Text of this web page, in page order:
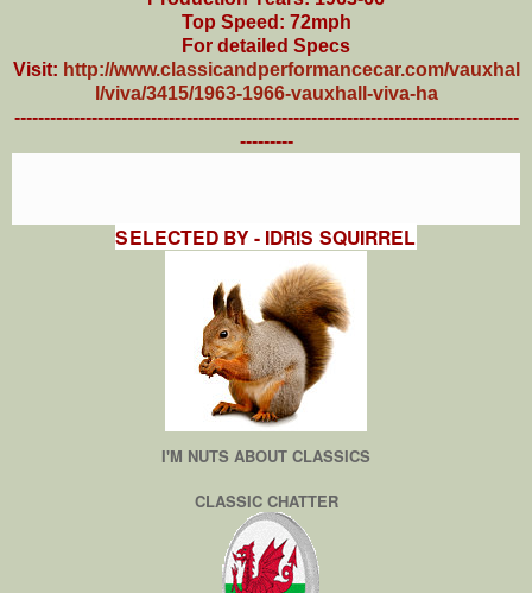
Top Speed: 72mph
For detailed Specs
Visit: http://www.classicandperformancecar.com/vauxhal
l/viva/3415/1963-1966-vauxhall-viva-ha
-------------------------------------------------------------------------------------
---------
SELECTED BY - IDRIS SQUIRREL
I'M NUTS ABOUT CLASSICS
CLASSIC CHATTER